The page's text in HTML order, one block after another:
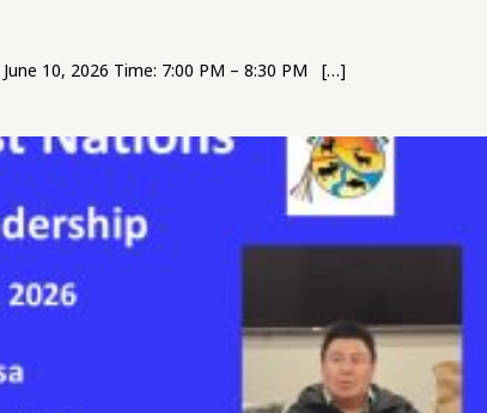
10, 2026 Time: 7:00 PM – 8:30 PM […]